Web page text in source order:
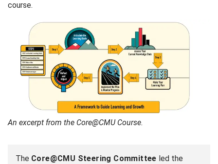
course.
An excerpt from the Core@CMU Course.
The Core@CMU Steering Committee led the